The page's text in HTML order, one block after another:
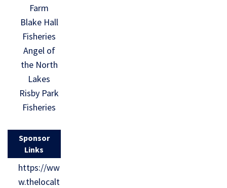
Farm
Blake Hall
Fisheries
Angel of
the North
Lakes
Risby Park
Fisheries
Sponsor
Links
https://ww
w.thelocalt